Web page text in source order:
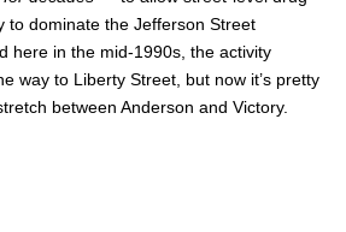
to dominate the Jefferson Street
here in the mid-1990s, the activity
way to Liberty Street, but now it’s pretty
between Anderson and Victory.